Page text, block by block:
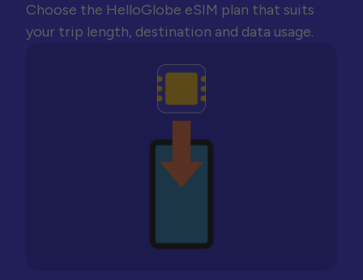
Choose the HelloGlobe eSIM plan that suits
your trip length, destination and data usage.